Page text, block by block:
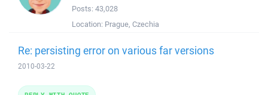
Posts: 43,028
Location: Prague, Czechia
Re: persisting error on various far versions
2010-03-22